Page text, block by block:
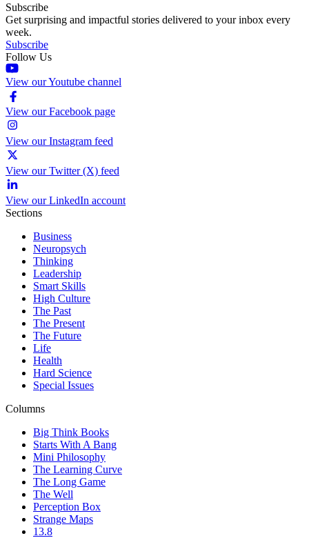
Subscribe
Get surprising and impactful stories delivered to your inbox every
week.
Subscribe
Follow Us
View our Youtube channel
View our Facebook page
View our Instagram feed
View our Twitter (X) feed
View our LinkedIn account
Sections
Business
Neuropsych
Thinking
Leadership
Smart Skills
High Culture
The Past
The Present
The Future
Life
Health
Hard Science
Special Issues
Columns
Big Think Books
Starts With A Bang
Mini Philosophy
The Learning Curve
The Long Game
The Well
Perception Box
Strange Maps
13.8